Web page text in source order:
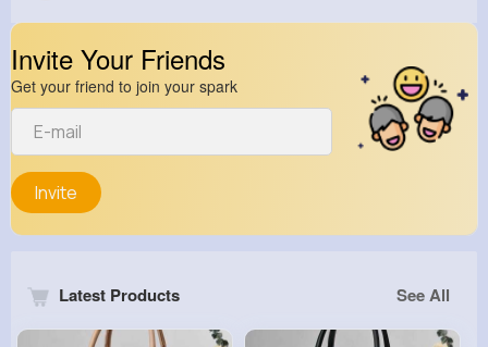
Invite Your Friends
Get your friend to join your spark
Invite
Latest Products See All